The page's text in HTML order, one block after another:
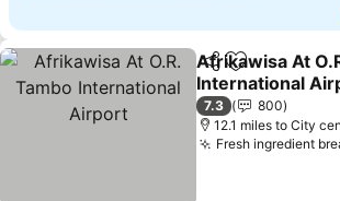
ShareAdd to
Afrikawisa At
International
See prices
7.3
800
12.1 miles to City
Fresh ingredient